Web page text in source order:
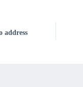
address